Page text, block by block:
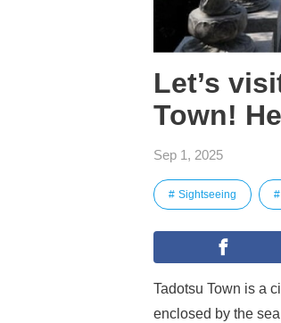
Let’s
Town!
Sep 1, 2025
Sightseeing
Tadotsu Town is a
enclosed by the